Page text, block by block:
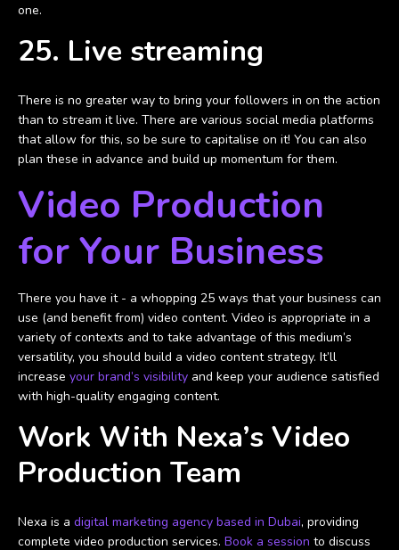
one.
25. Live streaming
There is no greater way to bring your followers in on the action
than to stream it live. There are various social media platforms
that allow for this, so be sure to capitalise on it! You can also
plan these in advance and build up momentum for them.
Video Production
for Your Business
There you have it - a whopping 25 ways that your business can
use (and benefit from) video content. Video is appropriate in a
variety of contexts and to take advantage of this medium’s
versatility, you should build a video content strategy. It’ll
increase your brand’s visibility and keep your audience satisfied
with high-quality engaging content.
Work With Nexa’s Video
Production Team
Nexa is a digital marketing agency based in Dubai, providing
complete video production services. Book a session to discuss